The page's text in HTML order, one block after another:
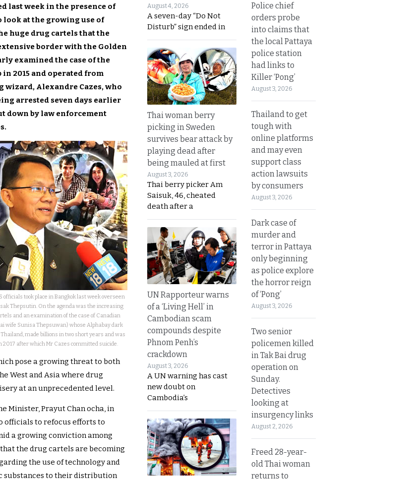
last week in the presence of
look at the growing use of
huge drug cartels that the
border with the Golden
examined the case of the
2015 and operated from
wizard, Alexandre Cazes, who
arrested seven days earlier
down by law enforcement
took place in Bangkok last week overseen
Thepsutin. On the agenda was the increasing
and an examination of the case of Canadian
wife Sunisa Thepsuwan) whose Alphabay dark
made billions in two short years and was
2017 after which Mr Cazes committed suicide.
pose a growing threat to both
West and Asia where drug
at an unprecedented level.
Minister, Prayut Chan ocha, in
officials to refocus efforts to
a growing conviction among
the drug cartels are becoming
the use of technology and
substances to their distribution
August 4, 2026
A seven-day “Do Not
Disturb” sign ended in
Thai woman berry
picking in Sweden
survives bear attack by
playing dead after
being mauled at first
August 3, 2026
Thai berry picker Am
Saisuk, 46, cheated
death after a
UN Rapporteur warns
of a ‘Living Hell’ in
Cambodian scam
compounds despite
Phnom Penh’s
crackdown
August 3, 2026
A UN warning has cast
new doubt on
Cambodia’s
Police chief
orders probe
into claims that
the local Pattaya
police station
had links to
Killer ‘Pong’
August 3, 2026
Thailand to get
tough with
online platforms
and may even
support class
action lawsuits
by consumers
August 3, 2026
Dark case of
murder and
terror in Pattaya
only beginning
as police explore
the horror reign
of ‘Pong’
August 3, 2026
Two senior
policemen killed
in Tak Bai drug
operation on
Sunday.
Detectives
looking at
insurgency links
August 2, 2026
Freed 28-year-
old Thai woman
returns to